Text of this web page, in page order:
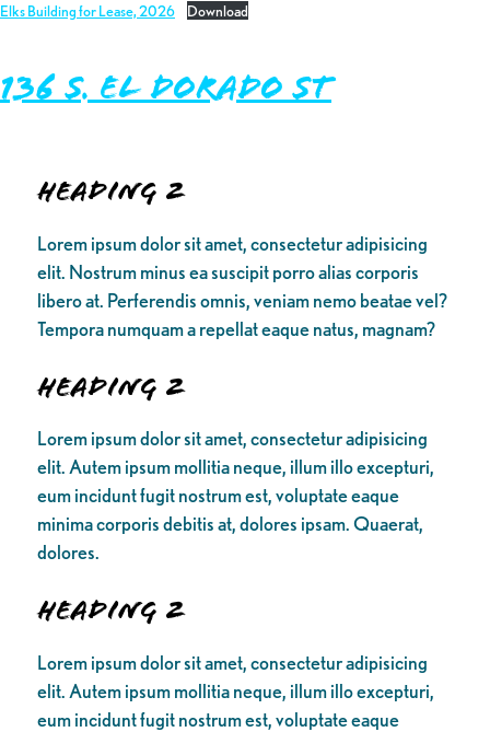
Elks Building for Lease, 2026 Download
136 S. El Dorado St
Heading 2
Lorem ipsum dolor sit amet, consectetur adipisicing
elit. Nostrum minus ea suscipit porro alias corporis
libero at. Perferendis omnis, veniam nemo beatae vel?
Tempora numquam a repellat eaque natus, magnam?
Heading 2
Lorem ipsum dolor sit amet, consectetur adipisicing
elit. Autem ipsum mollitia neque, illum illo excepturi,
eum incidunt fugit nostrum est, voluptate eaque
minima corporis debitis at, dolores ipsam. Quaerat,
dolores.
Heading 2
Lorem ipsum dolor sit amet, consectetur adipisicing
elit. Autem ipsum mollitia neque, illum illo excepturi,
eum incidunt fugit nostrum est, voluptate eaque